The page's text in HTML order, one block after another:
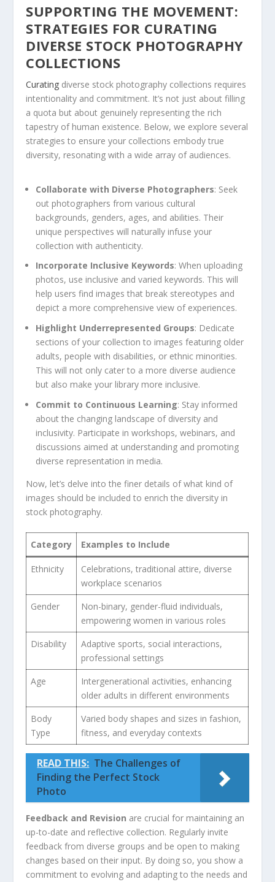
SUPPORTING THE MOVEMENT:
STRATEGIES FOR CURATING
DIVERSE STOCK PHOTOGRAPHY
‍COLLECTIONS
Curating ‌diverse stock photography ⁣collections requires
intentionality‌ and⁢ commitment. It’s not just⁤ about filling
a quota but about genuinely representing the ​rich
tapestry of human existence. Below, we explore several
strategies to ensure your collections ​embody true
diversity, ‌resonating with a ‍wide⁢ array of audiences.
Collaborate with Diverse Photographers: Seek
out photographers from various cultural
backgrounds, ⁣genders, ages, and abilities. Their
unique perspectives will naturally infuse your
collection with‍ authenticity.
Incorporate ⁤Inclusive Keywords: ‌When uploading
photos,‌ use inclusive and varied⁢ keywords. This will
help users find images that break stereotypes⁣ and
depict a⁢ more comprehensive view of experiences.
Highlight Underrepresented Groups: Dedicate
sections ‍of your collection to images featuring ‌older‍
adults, ⁣people with disabilities, or ethnic minorities.
This will not only cater to a more ⁣diverse audience
but also make your library more inclusive.
Commit to Continuous Learning: Stay informed
about the changing landscape of diversity and
inclusivity. Participate in workshops, webinars, and
⁣discussions‍ aimed at understanding and⁣ promoting
diverse representation in media.
Now, let’s delve ​into ‍the finer details of what kind of
images should be included to⁢ enrich the‍ diversity in‍
stock photography.
Category Examples to Include
Ethnicity
Celebrations, traditional attire, ⁣diverse
workplace scenarios
Gender
Non-binary, gender-fluid individuals,‍
empowering women in various roles
Disability
Adaptive sports, social ‌interactions,
professional settings
Age
Intergenerational activities, enhancing
older⁣ adults in ‍different environments
Body
Type
Varied body shapes and sizes⁤ in fashion,
fitness, and everyday contexts
READ THIS: The Challenges of
Finding the Perfect Stock
Photo
Feedback and Revision are crucial for maintaining an
up-to-date and reflective collection. Regularly invite
feedback ‍from diverse groups and be open to making
changes ‌based‌ on their input. By doing so, you show a
commitment to evolving and adapting to the needs ​and